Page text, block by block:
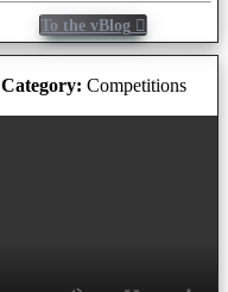
To the vBlog
Category: Competitions